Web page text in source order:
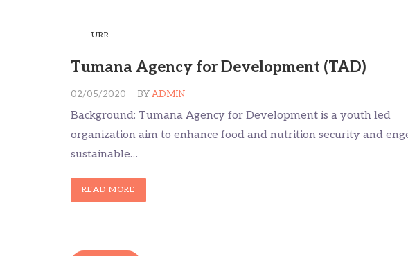
URR
Tumana Agency for Development (TAD)
02/05/2020 BYADMIN
Background: Tumana Agency for Development is a youth led
organization aim to enhance food and nutrition security and
sustainable…
READ MORE